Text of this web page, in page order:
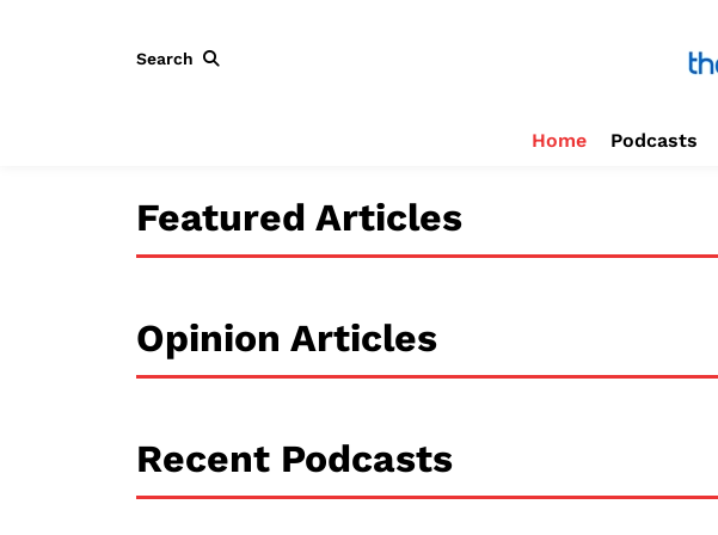
Search
Home Podcasts
Featured Articles
Opinion Articles
Recent Podcasts